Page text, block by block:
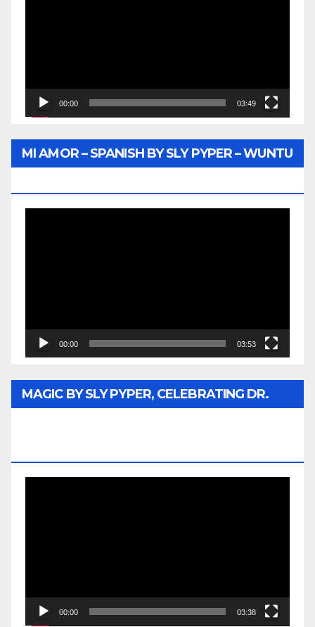
00:00 03:49
MI AMOR – SPANISH BY SLY PYPER – WUNTU
00:00 03:53
MAGIC BY SLY PYPER, CELEBRATING DR.
00:00 03:38